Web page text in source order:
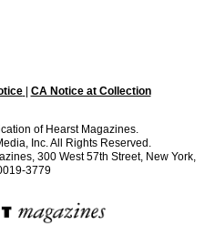
| CA Notice at Collection
of Hearst Magazines.
Inc. All Rights Reserved.
300 West 57th Street, New York,
3779